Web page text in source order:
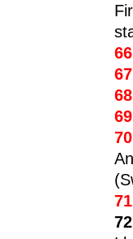
66
67
68
69
70
71
72